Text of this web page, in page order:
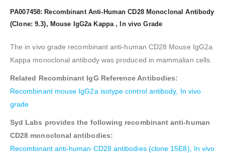
PA007458: Recombinant Anti-Human CD28 Monoclonal Antibody
(Clone: 9.3), Mouse IgG2a Kappa , In vivo Grade
The in vivo grade recombinant anti-human CD28 Mouse IgG2a
Kappa monoclonal antibody was produced in mammalian cells.
Related Recombinant IgG Reference Antibodies:
Recombinant mouse IgG2a isotype control antibody, In vivo
grade
Syd Labs provides the following recombinant anti-human
CD28 monoclonal antibodies:
Recombinant anti-human CD28 antibodies (clone 15E8), In vivo